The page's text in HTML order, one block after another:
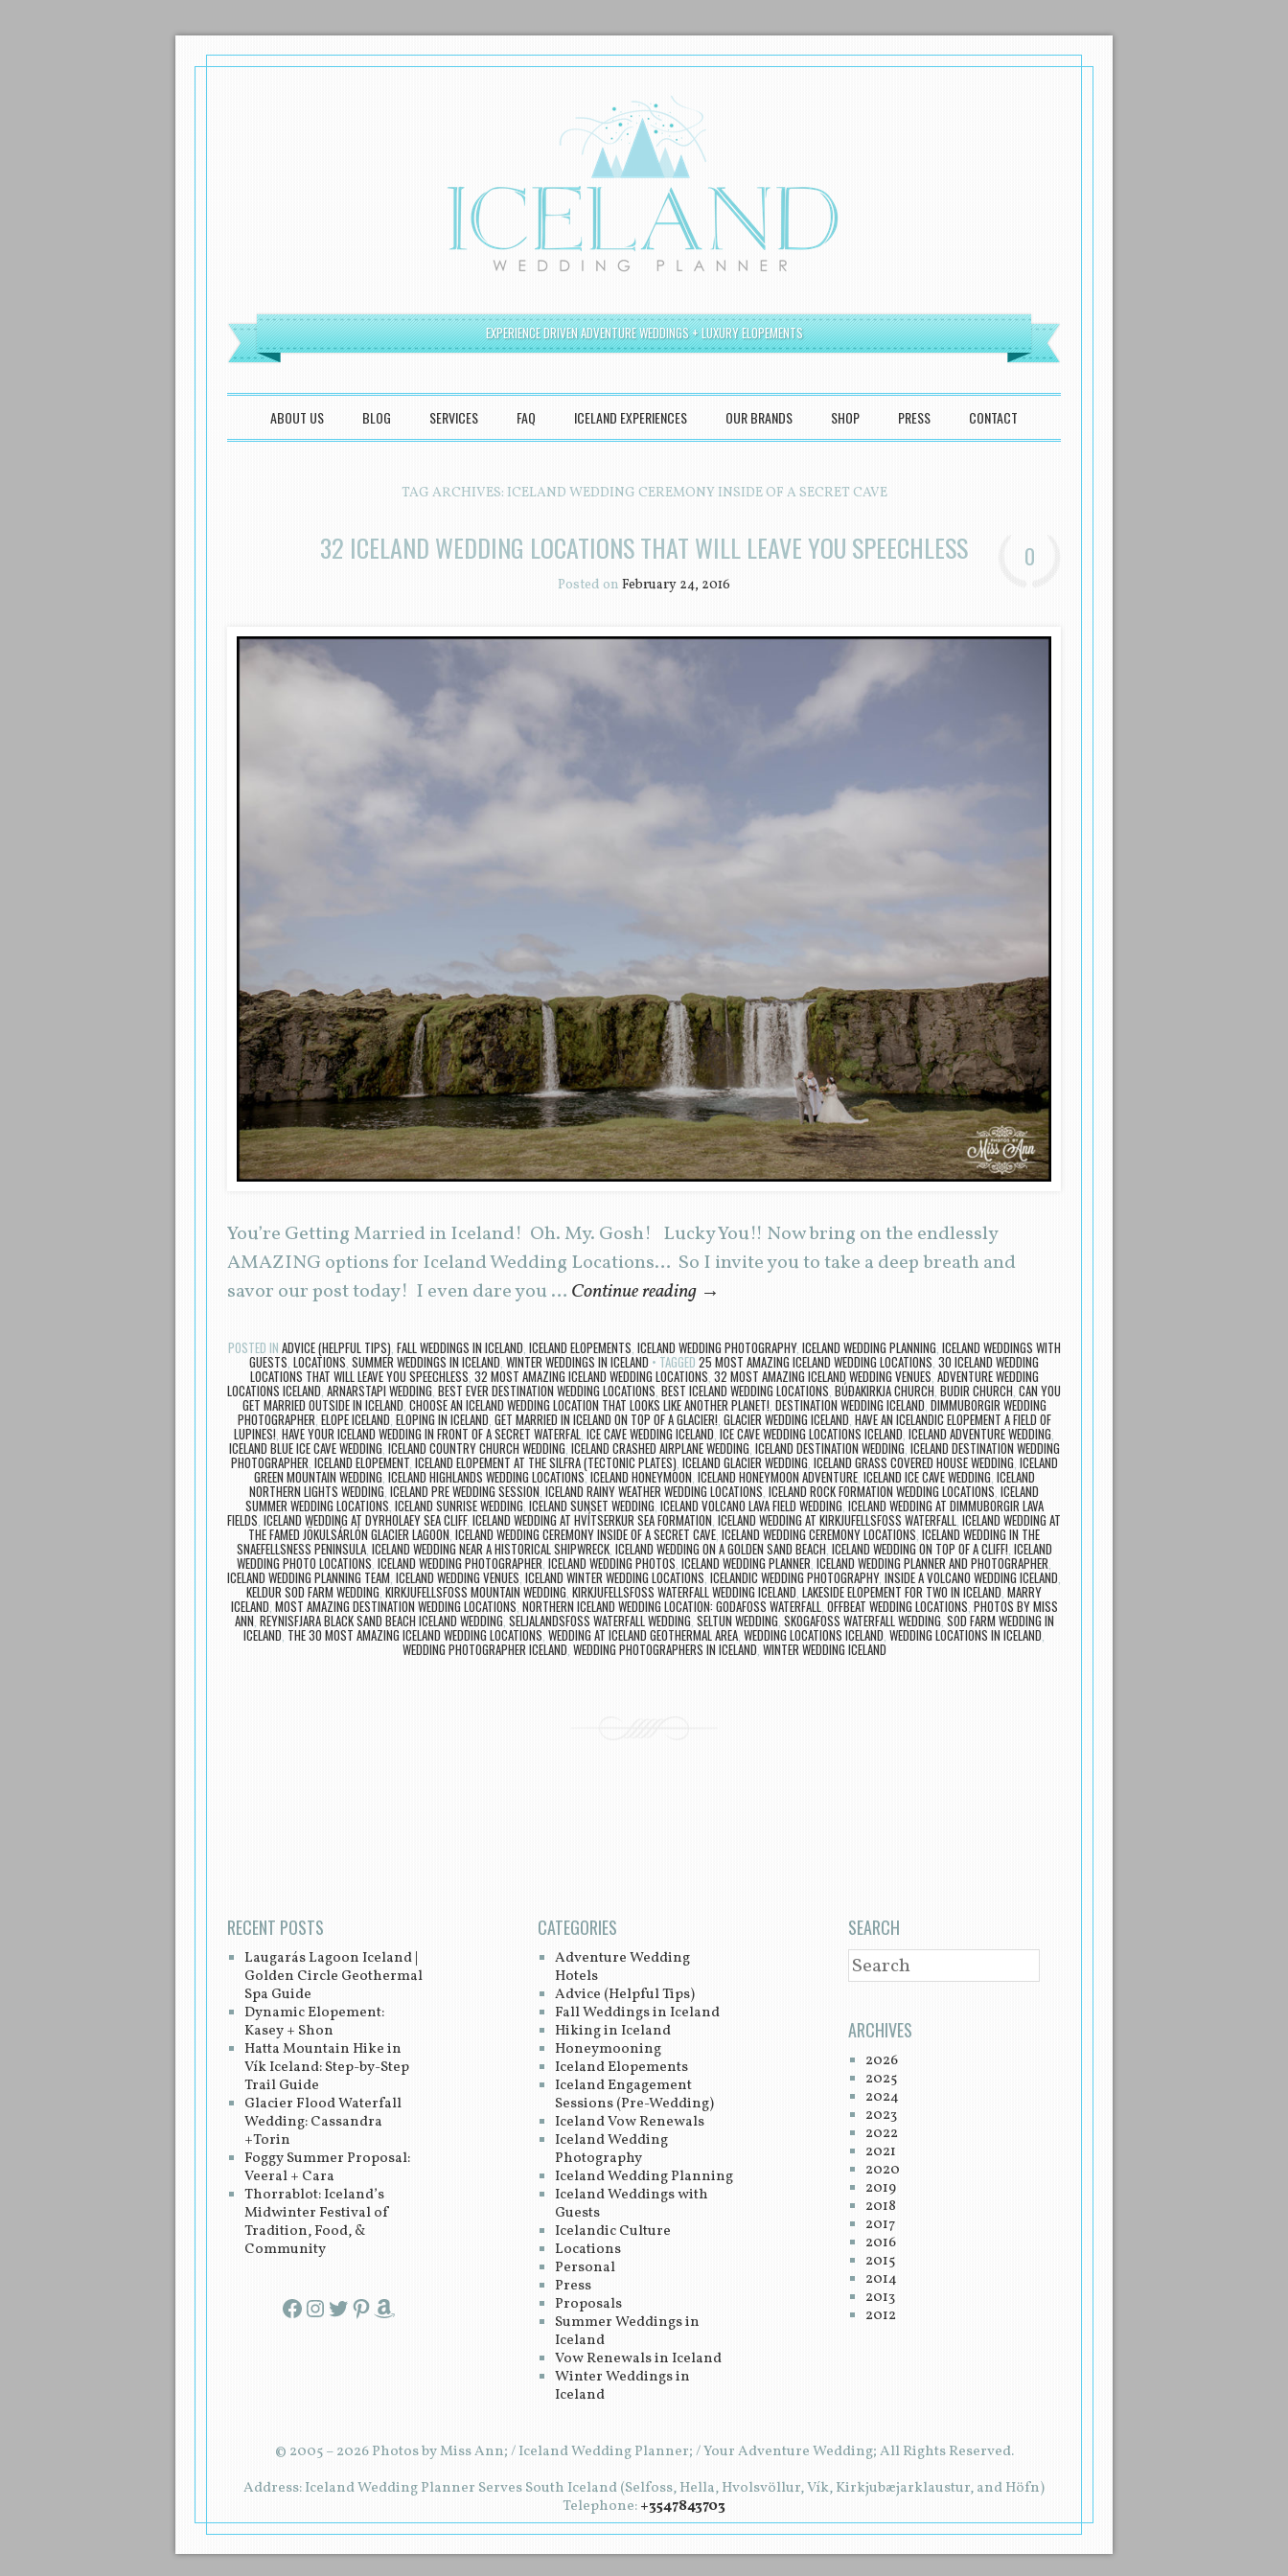
EXPERIENCE DRIVEN ADVENTURE WEDDINGS + LUXURY ELOPEMENTS
SKIP TO CONTENT
ABOUT US BLOG SERVICES FAQ ICELAND EXPERIENCES OUR BRANDS SHOP PRESS CONTACT
TAG ARCHIVES: ICELAND WEDDING CEREMONY INSIDE OF A SECRET CAVE
32 ICELAND WEDDING LOCATIONS THAT WILL LEAVE YOU SPEECHLESS
Posted on February 24, 2016
0
You’re Getting Married in Iceland! Oh. My. Gosh! Lucky You!! Now bring on the endlessly
AMAZING options for Iceland Wedding Locations… So I invite you to take a deep breath and
savor our post today! I even dare you … Continue reading →
POSTED IN ADVICE (HELPFUL TIPS), FALL WEDDINGS IN ICELAND, ICELAND ELOPEMENTS, ICELAND WEDDING PHOTOGRAPHY, ICELAND WEDDING PLANNING, ICELAND WEDDINGS WITH
GUESTS, LOCATIONS, SUMMER WEDDINGS IN ICELAND, WINTER WEDDINGS IN ICELAND TAGGED 25 MOST AMAZING ICELAND WEDDING LOCATIONS, 30 ICELAND WEDDING
LOCATIONS THAT WILL LEAVE YOU SPEECHLESS, 32 MOST AMAZING ICELAND WEDDING LOCATIONS, 32 MOST AMAZING ICELAND WEDDING VENUES, ADVENTURE WEDDING
LOCATIONS ICELAND, ARNARSTAPI WEDDING, BEST EVER DESTINATION WEDDING LOCATIONS, BEST ICELAND WEDDING LOCATIONS, BÚÐAKIRKJA CHURCH, BUDIR CHURCH, CAN YOU
GET MARRIED OUTSIDE IN ICELAND, CHOOSE AN ICELAND WEDDING LOCATION THAT LOOKS LIKE ANOTHER PLANET!, DESTINATION WEDDING ICELAND, DIMMUBORGIR WEDDING
PHOTOGRAPHER, ELOPE ICELAND, ELOPING IN ICELAND, GET MARRIED IN ICELAND ON TOP OF A GLACIER!, GLACIER WEDDING ICELAND, HAVE AN ICELANDIC ELOPEMENT A FIELD OF
LUPINES!, HAVE YOUR ICELAND WEDDING IN FRONT OF A SECRET WATERFAL, ICE CAVE WEDDING ICELAND, ICE CAVE WEDDING LOCATIONS ICELAND, ICELAND ADVENTURE WEDDING,
ICELAND BLUE ICE CAVE WEDDING, ICELAND COUNTRY CHURCH WEDDING, ICELAND CRASHED AIRPLANE WEDDING, ICELAND DESTINATION WEDDING, ICELAND DESTINATION WEDDING
PHOTOGRAPHER, ICELAND ELOPEMENT, ICELAND ELOPEMENT AT THE SILFRA (TECTONIC PLATES), ICELAND GLACIER WEDDING, ICELAND GRASS COVERED HOUSE WEDDING, ICELAND
GREEN MOUNTAIN WEDDING, ICELAND HIGHLANDS WEDDING LOCATIONS,ICELAND HONEYMOON, ICELAND HONEYMOON ADVENTURE, ICELAND ICE CAVE WEDDING, ICELAND
NORTHERN LIGHTS WEDDING, ICELAND PRE WEDDING SESSION, ICELAND RAINY WEATHER WEDDING LOCATIONS, ICELAND ROCK FORMATION WEDDING LOCATIONS, ICELAND
SUMMER WEDDING LOCATIONS, ICELAND SUNRISE WEDDING, ICELAND SUNSET WEDDING, ICELAND VOLCANO LAVA FIELD WEDDING, ICELAND WEDDING AT DIMMUBORGIR LAVA
FIELDS, ICELAND WEDDING AT DYRHOLAEY SEA CLIFF, ICELAND WEDDING AT HVÍTSERKUR SEA FORMATION, ICELAND WEDDING AT KIRKJUFELLSFOSS WATERFALL, ICELAND WEDDING AT
THE FAMED JÖKULSÁRLÓN GLACIER LAGOON, ICELAND WEDDING CEREMONY INSIDE OF A SECRET CAVE, ICELAND WEDDING CEREMONY LOCATIONS, ICELAND WEDDING IN THE
SNAEFELLSNESS PENINSULA, ICELAND WEDDING NEAR A HISTORICAL SHIPWRECK, ICELAND WEDDING ON A GOLDEN SAND BEACH, ICELAND WEDDING ON TOP OF A CLIFF!, ICELAND
WEDDING PHOTO LOCATIONS, ICELAND WEDDING PHOTOGRAPHER, ICELAND WEDDING PHOTOS, ICELAND WEDDING PLANNER, ICELAND WEDDING PLANNER AND PHOTOGRAPHER,
ICELAND WEDDING PLANNING TEAM, ICELAND WEDDING VENUES, ICELAND WINTER WEDDING LOCATIONS, ICELANDIC WEDDING PHOTOGRAPHY, INSIDE A VOLCANO WEDDING ICELAND,
KELDUR SOD FARM WEDDING, KIRKJUFELLSFOSS MOUNTAIN WEDDING, KIRKJUFELLSFOSS WATERFALL WEDDING ICELAND, LAKESIDE ELOPEMENT FOR TWO IN ICELAND, MARRY
ICELAND, MOST AMAZING DESTINATION WEDDING LOCATIONS, NORTHERN ICELAND WEDDING LOCATION: GODAFOSS WATERFALL, OFFBEAT WEDDING LOCATIONS, PHOTOS BY MISS
ANN, REYNISFJARA BLACK SAND BEACH ICELAND WEDDING, SELJALANDSFOSS WATERFALL WEDDING, SELTUN WEDDING, SKOGAFOSS WATERFALL WEDDING, SOD FARM WEDDING IN
ICELAND, THE 30 MOST AMAZING ICELAND WEDDING LOCATIONS, WEDDING AT ICELAND GEOTHERMAL AREA, WEDDING LOCATIONS ICELAND, WEDDING LOCATIONS IN ICELAND,
WEDDING PHOTOGRAPHER ICELAND, WEDDING PHOTOGRAPHERS IN ICELAND, WINTER WEDDING ICELAND
RECENT POSTS
Laugarás Lagoon Iceland |
Golden Circle Geothermal
Spa Guide
Dynamic Elopement:
Kasey + Shon
Hatta Mountain Hike in
Vík Iceland: Step-by-Step
Trail Guide
Glacier Flood Waterfall
Wedding: Cassandra
+Torin
Foggy Summer Proposal:
Veeral + Cara
Thorrablot: Iceland’s
Midwinter Festival of
Tradition, Food, &
Community
Facebook InstagramTwitter Pinterest Amazon
CATEGORIES
Adventure Wedding
Hotels
Advice (Helpful Tips)
Fall Weddings in Iceland
Hiking in Iceland
Honeymooning
Iceland Elopements
Iceland Engagement
Sessions (Pre-Wedding)
Iceland Vow Renewals
Iceland Wedding
Photography
Iceland Wedding Planning
Iceland Weddings with
Guests
Icelandic Culture
Locations
Personal
Press
Proposals
Summer Weddings in
Iceland
Vow Renewals in Iceland
Winter Weddings in
Iceland
SEARCH
SEARCH
ARCHIVES
2026
2025
2024
2023
2022
2021
2020
2019
2018
2017
2016
2015
2014
2013
2012
© 2005 – 2026 Photos by Miss Ann; / Iceland Wedding Planner; / Your Adventure Wedding; All Rights Reserved.
Address: Iceland Wedding Planner Serves South Iceland (Selfoss, Hella, Hvolsvöllur, Vík, Kirkjubæjarklaustur, and Höfn)
Telephone:+3547843703